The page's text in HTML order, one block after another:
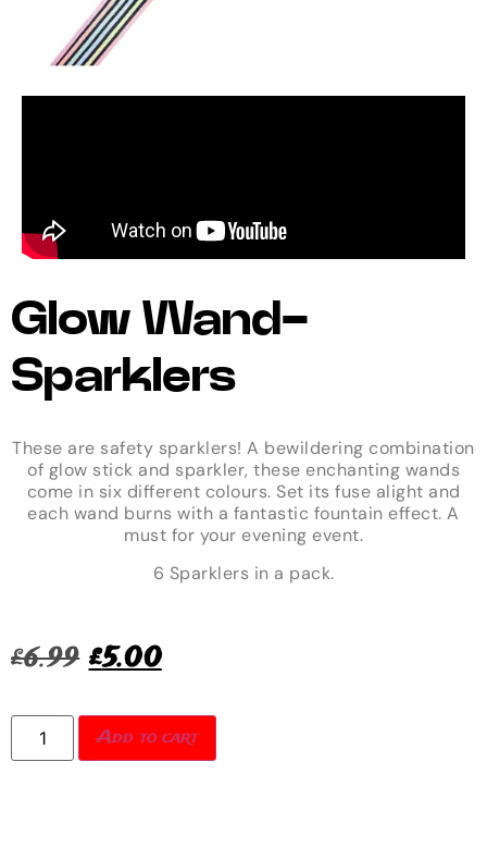
Glow Wand-
Sparklers
These are safety sparklers! A bewildering combination
of glow stick and sparkler, these enchanting wands
come in six different colours. Set its fuse alight and
each wand burns with a fantastic fountain effect. A
must for your evening event.
6 Sparklers in a pack.
£6.99 £5.00
Add to cart